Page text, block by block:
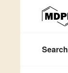
Search